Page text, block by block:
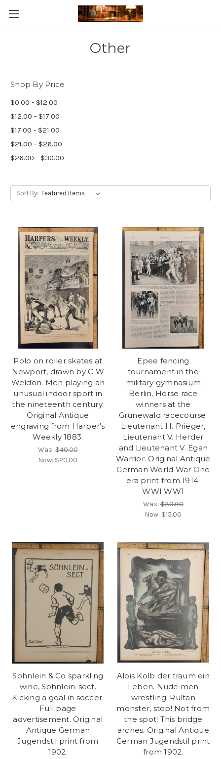
Skip to main content
Other
Shop By Price
$0.00 - $12.00
$12.00 - $17.00
$17.00 - $21.00
$21.00 - $26.00
$26.00 - $30.00
Sort By:
Polo on roller skates at
Newport, drawn by C W
Weldon. Men playing an
unusual indoor sport in
the nineteenth century.
Original Antique
engraving from Harper's
Weekly 1883.
Was:$40.00
Now: $20.00
Epee fencing
tournament in the
military gymnasium
Berlin. Horse race
winners at the
Grunewald racecourse:
Lieutenant H. Prieger,
Lieutenant V. Herder
and Lieutenant V. Egan
Warrior. Original Antique
German World War One
era print from 1914.
WWI WW1
Was:$30.00
Now: $15.00
Sohnlein & Co sparkling
wine, Sohnlein-sect.
Kicking a goal in soccer.
Full page
advertisement. Original
Antique German
Jugendstil print from
1902.
Alois Kolb der traum ein
Leben. Nude men
wrestling. Rultan
monster, stop! Not from
the spot! This bridge
arches. Original Antique
German Jugendstil print
from 1902.